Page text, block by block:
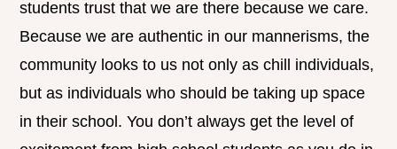
students trust that we are there because we care.
Because we are authentic in our mannerisms, the
community looks to us not only as chill individuals,
but as individuals who should be taking up space
in their school. You don’t always get the level of